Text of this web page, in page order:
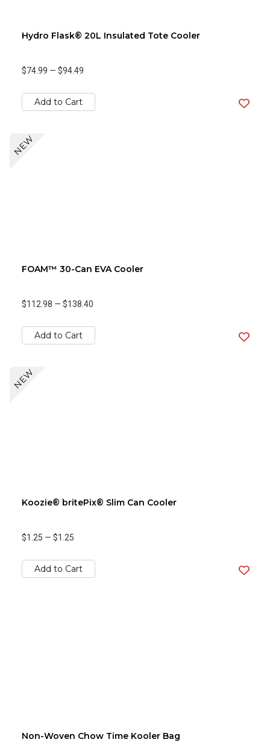
Hydro Flask® 20L Insulated Tote Cooler
$74.99 — $94.49
Add to Cart
NEW
FOAM™ 30-Can EVA Cooler
$112.98 — $138.40
Add to Cart
NEW
Koozie® britePix® Slim Can Cooler
$1.25 — $1.25
Add to Cart
Non-Woven Chow Time Kooler Bag